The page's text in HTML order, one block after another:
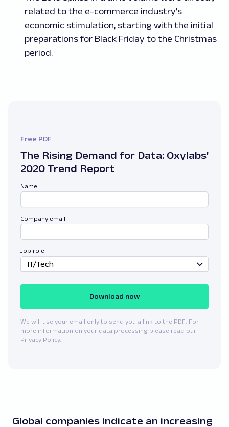
related to the e-commerce industry’s
economic stimulation, starting with the initial
preparations for Black Friday to the Christmas
period.
Free PDF
The Rising Demand for Data: Oxylabs’
2020 Trend Report
Name
Company email
Job role
IT/Tech
Download now
We will use your email only to send you a link to the PDF. For
more information on your data processing please read our
Privacy Policy.
Global companies indicate an increasing